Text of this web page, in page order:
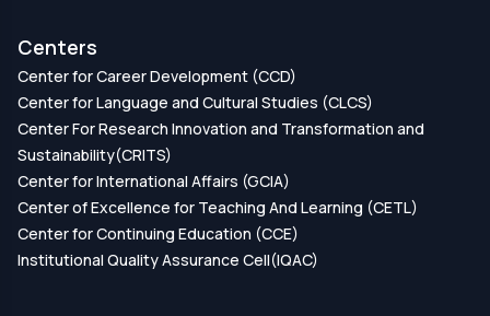
Centers
Center for Career Development (CCD)
Center for Language and Cultural Studies (CLCS)
Center For Research Innovation and Transformation and
Sustainability(CRITS)
Center for International Affairs (GCIA)
Center of Excellence for Teaching And Learning (CETL)
Center for Continuing Education (CCE)
Institutional Quality Assurance Cell(IQAC)